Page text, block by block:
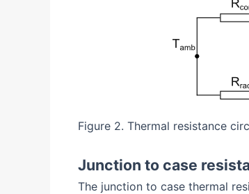
Figure 2. Thermal resistance
Junction to case
The junction to case thermal